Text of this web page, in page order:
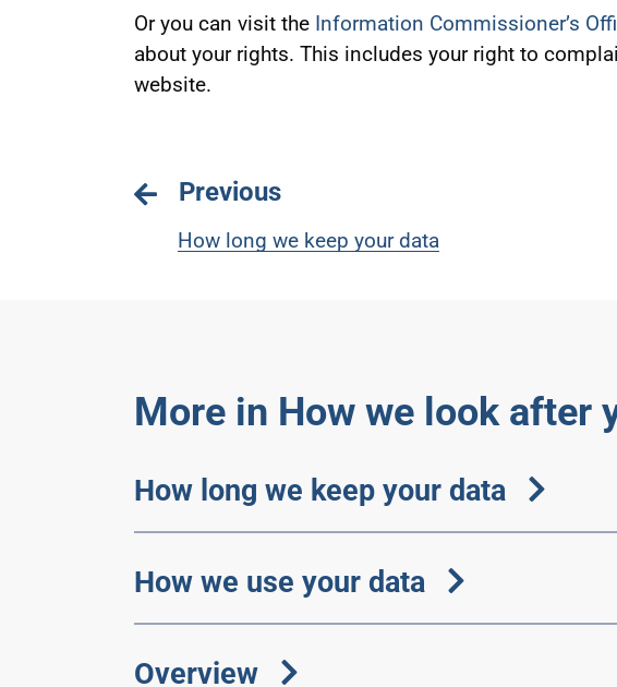
Or you can visit the Information Commissioner’s
about your rights. This includes your right to
website.
Previous
How long we keep your data
More in How we look after
How long we keep your data
How we use your data
Overview